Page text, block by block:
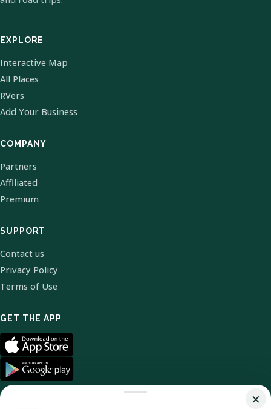
EXPLORE
Interactive Map
All Places
RVers
Add Your Business
COMPANY
Partners
Affiliated
Premium
SUPPORT
Contact us
Privacy Policy
Terms of Use
GET THE APP
×